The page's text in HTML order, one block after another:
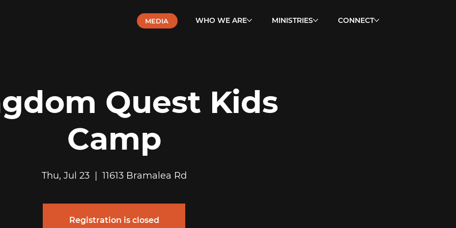
MEDIA WHO WE ARE MINISTRIES CONNECT
Quest Kids
Camp
Thu, Jul 23
  |
11613 Bramalea Rd
Registration is closed